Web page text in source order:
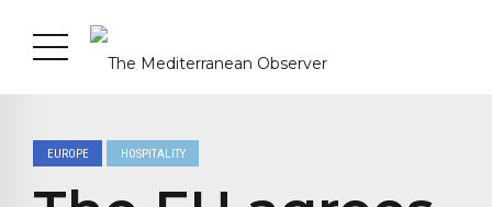
EUROPE HOSPITALITY